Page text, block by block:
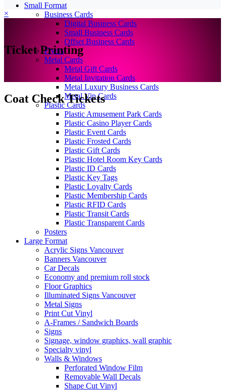
Small Format
Business Cards
Digital Business Cards
Small Business Cards
Offset Business Cards
Flyers
Metal Cards
Metal Gift Cards
Metal Invitation Cards
Metal Luxury Business Cards
Metal Vip Cards
Plastic Cards
Plastic Amusement Park Cards
Plastic Casino Player Cards
Plastic Event Cards
Plastic Frosted Cards
Plastic Gift Cards
Plastic Hotel Room Key Cards
Plastic ID Cards
Plastic Key Tags
Plastic Loyalty Cards
Plastic Membership Cards
Plastic RFID Cards
Plastic Transit Cards
Plastic Transparent Cards
Posters
Large Format
Acrylic Signs Vancouver
Banners Vancouver
Car Decals
Economy and premium roll stock
Floor Graphics
Illuminated Signs Vancouver
Metal Signs
Print Cut Vinyl
A-Frames / Sandwich Boards
Signs
Signage, window graphics, wall graphic
Specialty vinyl
Walls & Windows
Perforated Window Film
Removable Wall Decals
Shape Cut Vinyl
×
Ticket Printing
Coat Check Tickets